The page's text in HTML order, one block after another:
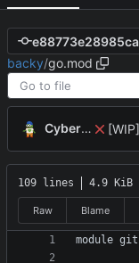
backy/go.mod
CyberShell
109 lines 4.9 KiB
Raw Blame
module git